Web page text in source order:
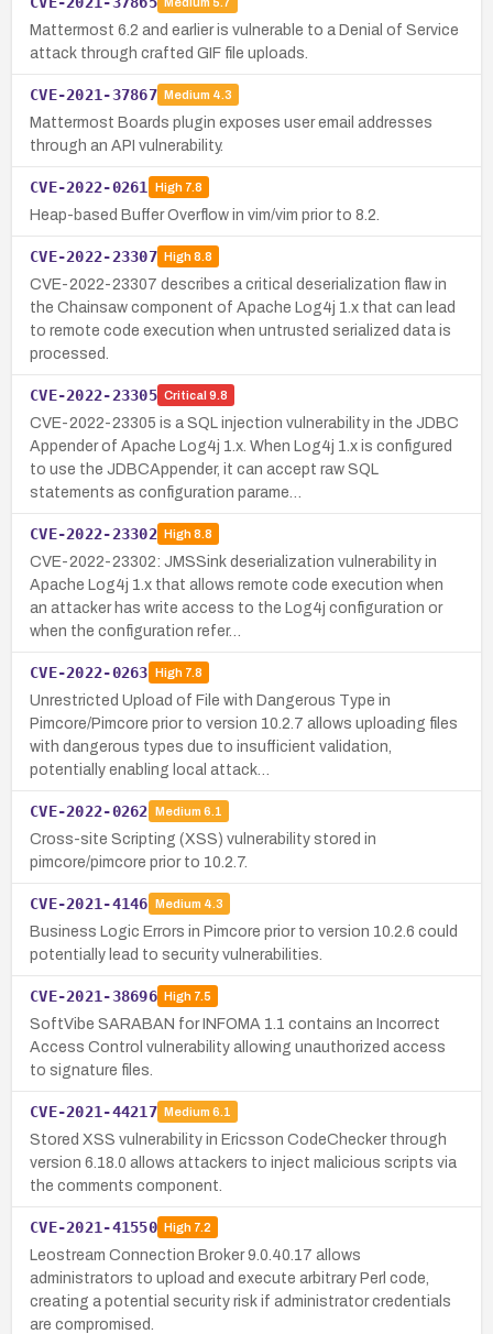
Mattermost 6.2 and earlier is vulnerable to a Denial of Service
attack through crafted GIF file uploads.
CVE-2021-37867 Medium 4.3
Mattermost Boards plugin exposes user email addresses
through an API vulnerability.
CVE-2022-0261 High7.8
Heap-based Buffer Overflow in vim/vim prior to 8.2.
CVE-2022-23307 High8.8
CVE-2022-23307 describes a critical deserialization flaw in
the Chainsaw component of Apache Log4j 1.x that can lead
to remote code execution when untrusted serialized data is
processed.
CVE-2022-23305 Critical 9.8
CVE-2022-23305 is a SQL injection vulnerability in the JDBC
Appender of Apache Log4j 1.x. When Log4j 1.x is configured
to use the JDBCAppender, it can accept raw SQL
statements as configuration parame…
CVE-2022-23302 High8.8
CVE-2022-23302: JMSSink deserialization vulnerability in
Apache Log4j 1.x that allows remote code execution when
an attacker has write access to the Log4j configuration or
when the configuration refer…
CVE-2022-0263 High7.8
Unrestricted Upload of File with Dangerous Type in
Pimcore/Pimcore prior to version 10.2.7 allows uploading files
with dangerous types due to insufficient validation,
potentially enabling local attack…
CVE-2022-0262 Medium 6.1
Cross-site Scripting (XSS) vulnerability stored in
pimcore/pimcore prior to 10.2.7.
CVE-2021-4146 Medium 4.3
Business Logic Errors in Pimcore prior to version 10.2.6 could
potentially lead to security vulnerabilities.
CVE-2021-38696 High7.5
SoftVibe SARABAN for INFOMA 1.1 contains an Incorrect
Access Control vulnerability allowing unauthorized access
to signature files.
CVE-2021-44217 Medium 6.1
Stored XSS vulnerability in Ericsson CodeChecker through
version 6.18.0 allows attackers to inject malicious scripts via
the comments component.
CVE-2021-41550 High7.2
Leostream Connection Broker 9.0.40.17 allows
administrators to upload and execute arbitrary Perl code,
creating a potential security risk if administrator credentials
are compromised.